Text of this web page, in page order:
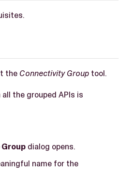
the Connectivity Group tool.
the grouped APIs is
dialog opens.
name for the